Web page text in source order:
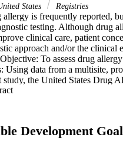
States Registries
is frequently reported,
testing. Although drug
clinical care, patient
approach and/or the clinical
To assess drug
Using data from a multisite,
the United States Drug
to January 24, 2020), we
regression models. Results: Of
Development